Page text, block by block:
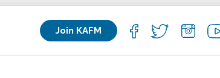
Join KAFM